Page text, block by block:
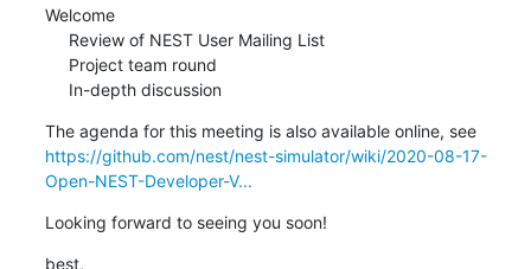
Welcome
In-depth discussion
https://github.com/nest/nest-simulator/wiki/2020-08-17-
Open-NEST-Developer-V...
Looking forward to seeing you soon!
best,